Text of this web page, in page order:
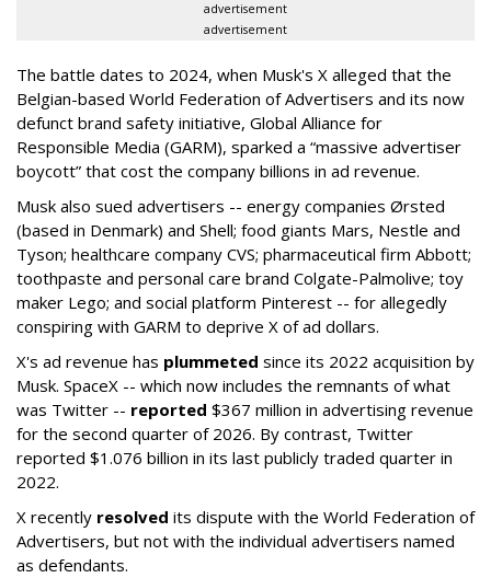
advertisement
advertisement
The battle dates to 2024, when Musk's X alleged that the
Belgian-based World Federation of Advertisers and its now
defunct brand safety initiative, Global Alliance for
Responsible Media (GARM), sparked a “massive advertiser
boycott” that cost the company billions in ad revenue.
Musk also sued advertisers -- energy companies Ørsted
(based in Denmark) and Shell; food giants Mars, Nestle and
Tyson; healthcare company CVS; pharmaceutical firm Abbott;
toothpaste and personal care brand Colgate-Palmolive; toy
maker Lego; and social platform Pinterest -- for allegedly
conspiring with GARM to deprive X of ad dollars.
X's ad revenue has plummeted since its 2022 acquisition by
Musk. SpaceX -- which now includes the remnants of what
was Twitter -- reported $367 million in advertising revenue
for the second quarter of 2026. By contrast, Twitter
reported $1.076 billion in its last publicly traded quarter in
2022.
X recently resolved its dispute with the World Federation of
Advertisers, but not with the individual advertisers named
as defendants.